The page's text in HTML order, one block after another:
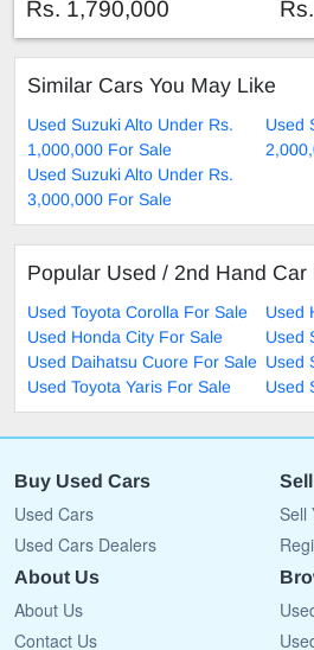
Rs. 1,790,000
Similar Cars You May Like
Used Suzuki Alto Under Rs.
1,000,000 For Sale
Used
Used Suzuki Alto Under Rs.
3,000,000 For Sale
Popular Used / 2nd Hand Car
Used Toyota Corolla For Sale
Used
Used Honda City For Sale
Used
Used Daihatsu Cuore For Sale Used
Used Toyota Yaris For Sale
Used
Buy Used Cars
Used Cars
Used Cars Dealers
Sell
About Us
About Us
Contact Us